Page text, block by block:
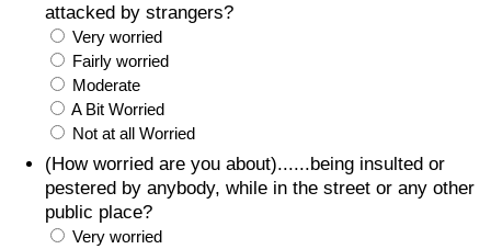
attacked by strangers?
Very worried
Fairly worried
Moderate
A Bit Worried
Not at all Worried
(How worried are you about)......being insulted or
pestered by anybody, while in the street or any other
public place?
Very worried